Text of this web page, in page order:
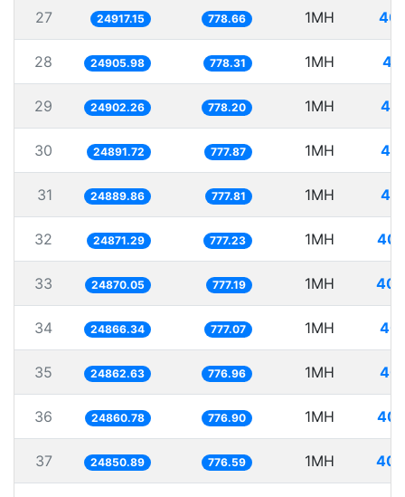
27 24917.15 778.66 1MH
28 24905.98 778.31 1MH
29 24902.26 778.20 1MH
30 24891.72 777.87 1MH
31 24889.86 777.81 1MH
32 24871.29 777.23 1MH
33 24870.05 777.19 1MH
34 24866.34 777.07 1MH
35 24862.63 776.96 1MH
36 24860.78 776.90 1MH
37 24850.89 776.59 1MH